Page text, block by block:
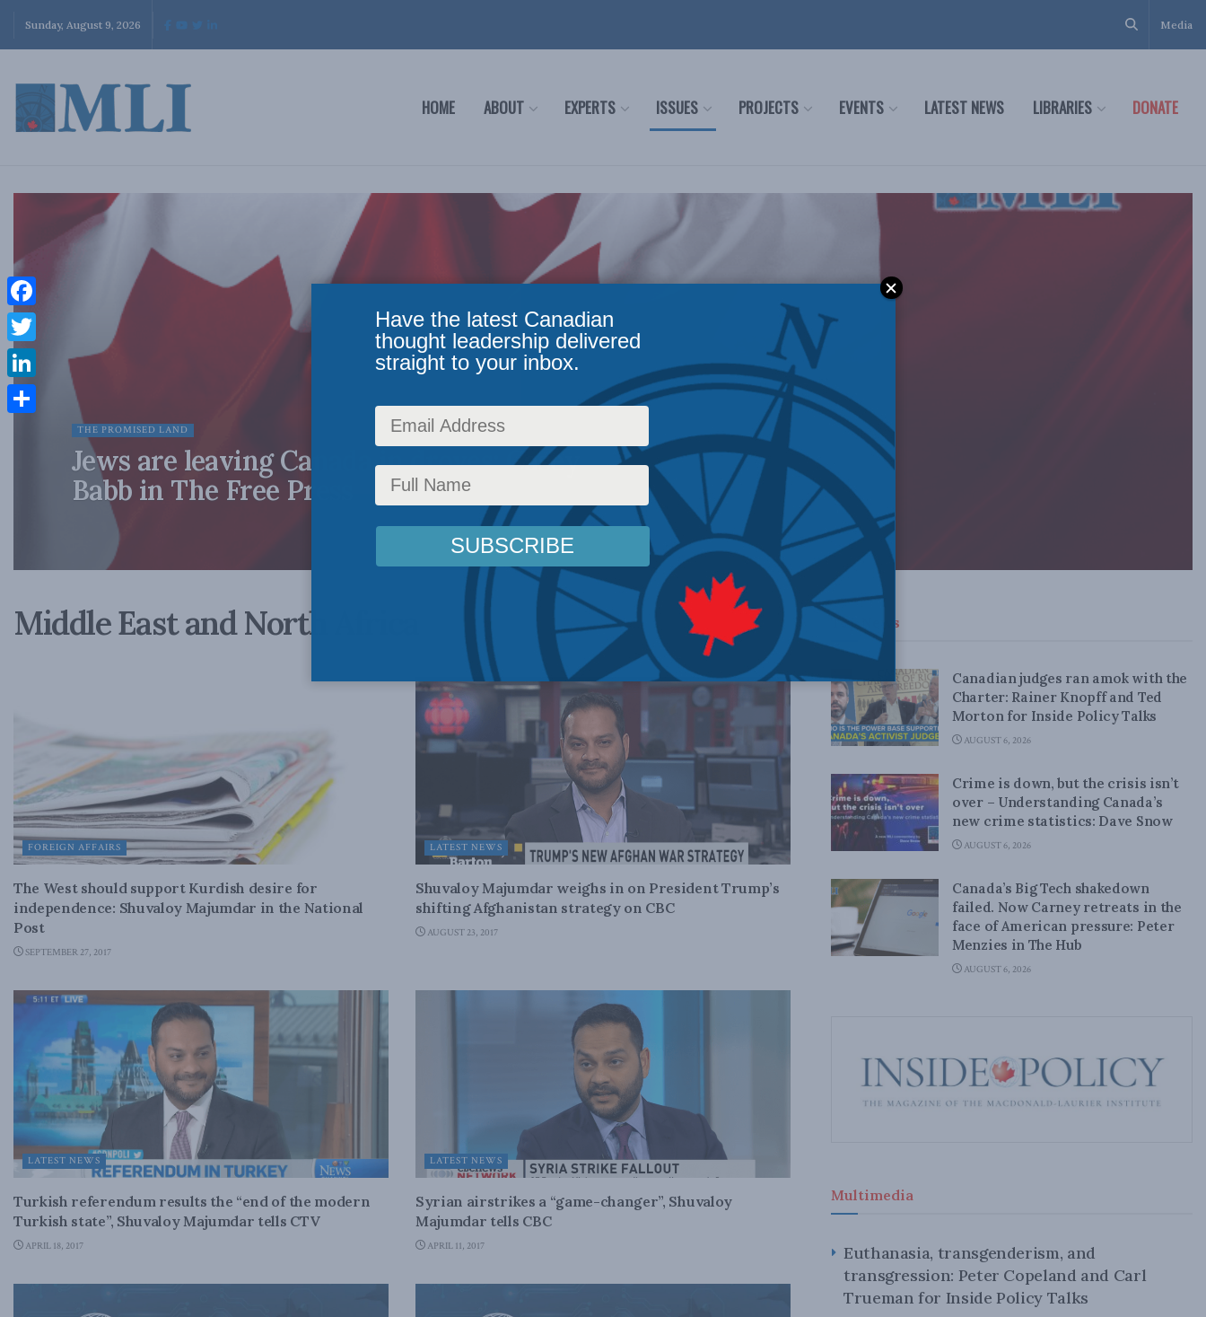
Sunday, August 9, 2026 Media
HOME ABOUT EXPERTS ISSUES PROJECTS EVENTS LATEST NEWS LIBRARIES DONATE
THE PROMISED LAND
Jews are leaving Canada in droves: Casey
Babb in The Free Press
Middle East and North Africa
FOREIGN AFFAIRS
The West should support Kurdish desire for
independence: Shuvaloy Majumdar in the National
Post
SEPTEMBER 27, 2017
LATEST NEWS
Shuvaloy Majumdar weighs in on President Trump’s
shifting Afghanistan strategy on CBC
AUGUST 23, 2017
LATEST NEWS
Turkish referendum results the “end of the modern
Turkish state”, Shuvaloy Majumdar tells CTV
APRIL 18, 2017
LATEST NEWS
Syrian airstrikes a “game-changer”, Shuvaloy
Majumdar tells CBC
APRIL 11, 2017
Top News
Canadian judges ran amok with the
Charter: Rainer Knopff and Ted
Morton for Inside Policy Talks
AUGUST 6, 2026
Crime is down, but the crisis isn’t
over – Understanding Canada’s
new crime statistics: Dave Snow
AUGUST 6, 2026
Canada’s Big Tech shakedown
failed. Now Carney retreats in the
face of American pressure: Peter
Menzies in The Hub
AUGUST 6, 2026
Multimedia
Euthanasia, transgenderism, and
transgression: Peter Copeland and Carl
Trueman for Inside Policy Talks
Facebook
Twitter
LinkedIn
Have the latest Canadian
thought leadership delivered
straight to your inbox.